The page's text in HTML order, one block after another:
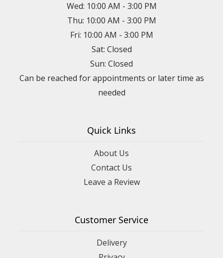
Wed: 10:00 AM - 3:00 PM
Thu: 10:00 AM - 3:00 PM
Fri: 10:00 AM - 3:00 PM
Sat: Closed
Sun: Closed
Can be reached for appointments or later time as
needed
Quick Links
About Us
Contact Us
Leave a Review
Customer Service
Delivery